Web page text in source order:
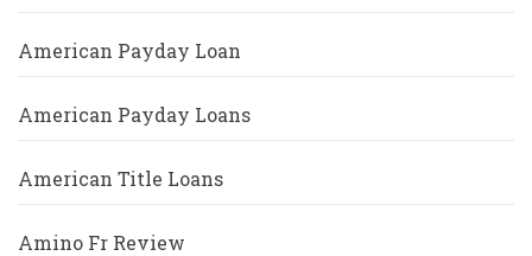
American Payday Loan
American Payday Loans
American Title Loans
Amino Fr Review